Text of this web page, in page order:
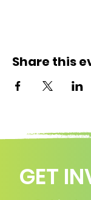
Share this
GET